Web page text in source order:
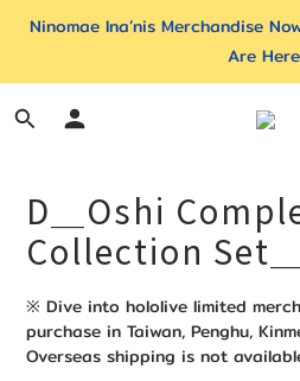
Ninomae Ina’nis Merchandise
Are
D＿Oshi
Collection Set
※ Dive into hololive limited
purchase in Taiwan, Penghu,
Overseas shipping is not